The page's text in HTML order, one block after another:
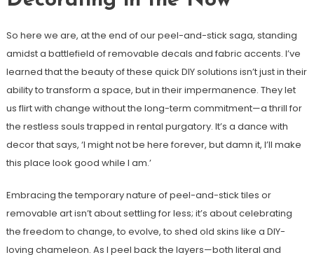
So here we are, at the end of our peel-and-stick saga, standing
amidst a battlefield of removable decals and fabric accents. I’ve
learned that the beauty of these quick DIY solutions isn’t just in their
ability to transform a space, but in their impermanence. They let
us flirt with change without the long-term commitment—a thrill for
the restless souls trapped in rental purgatory. It’s a dance with
decor that says, ‘I might not be here forever, but damn it, I’ll make
this place look good while I am.’
Embracing the temporary nature of peel-and-stick tiles or
removable art isn’t about settling for less; it’s about celebrating
the freedom to change, to evolve, to shed old skins like a DIY-
loving chameleon. As I peel back the layers—both literal and